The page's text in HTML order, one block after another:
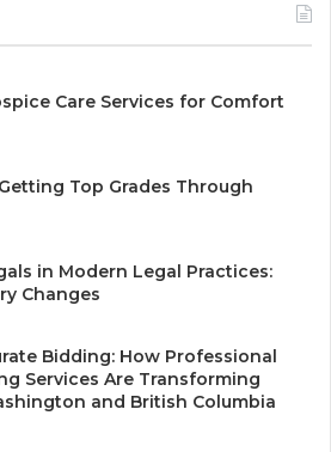
Care Services for Comfort
Top Grades Through
in Modern Legal Practices:
Changes
Bidding: How Professional
Services Are Transforming
and British Columbia